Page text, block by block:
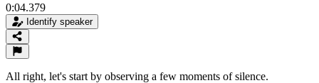
0:04.379
Identify speaker
All right, let's start by observing a few moments of silence.